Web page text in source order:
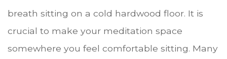
breath sitting on a cold hardwood floor. It is
crucial to make your meditation space
somewhere you feel comfortable sitting. Many